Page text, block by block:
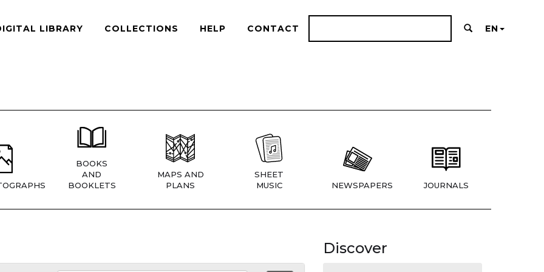
LIBRARY COLLECTIONS HELP CONTACT EN
BOOKS
AND
BOOKLETS
MAPS AND
PLANS
SHEET
MUSIC
NEWSPAPERS JOURNALS
Discover